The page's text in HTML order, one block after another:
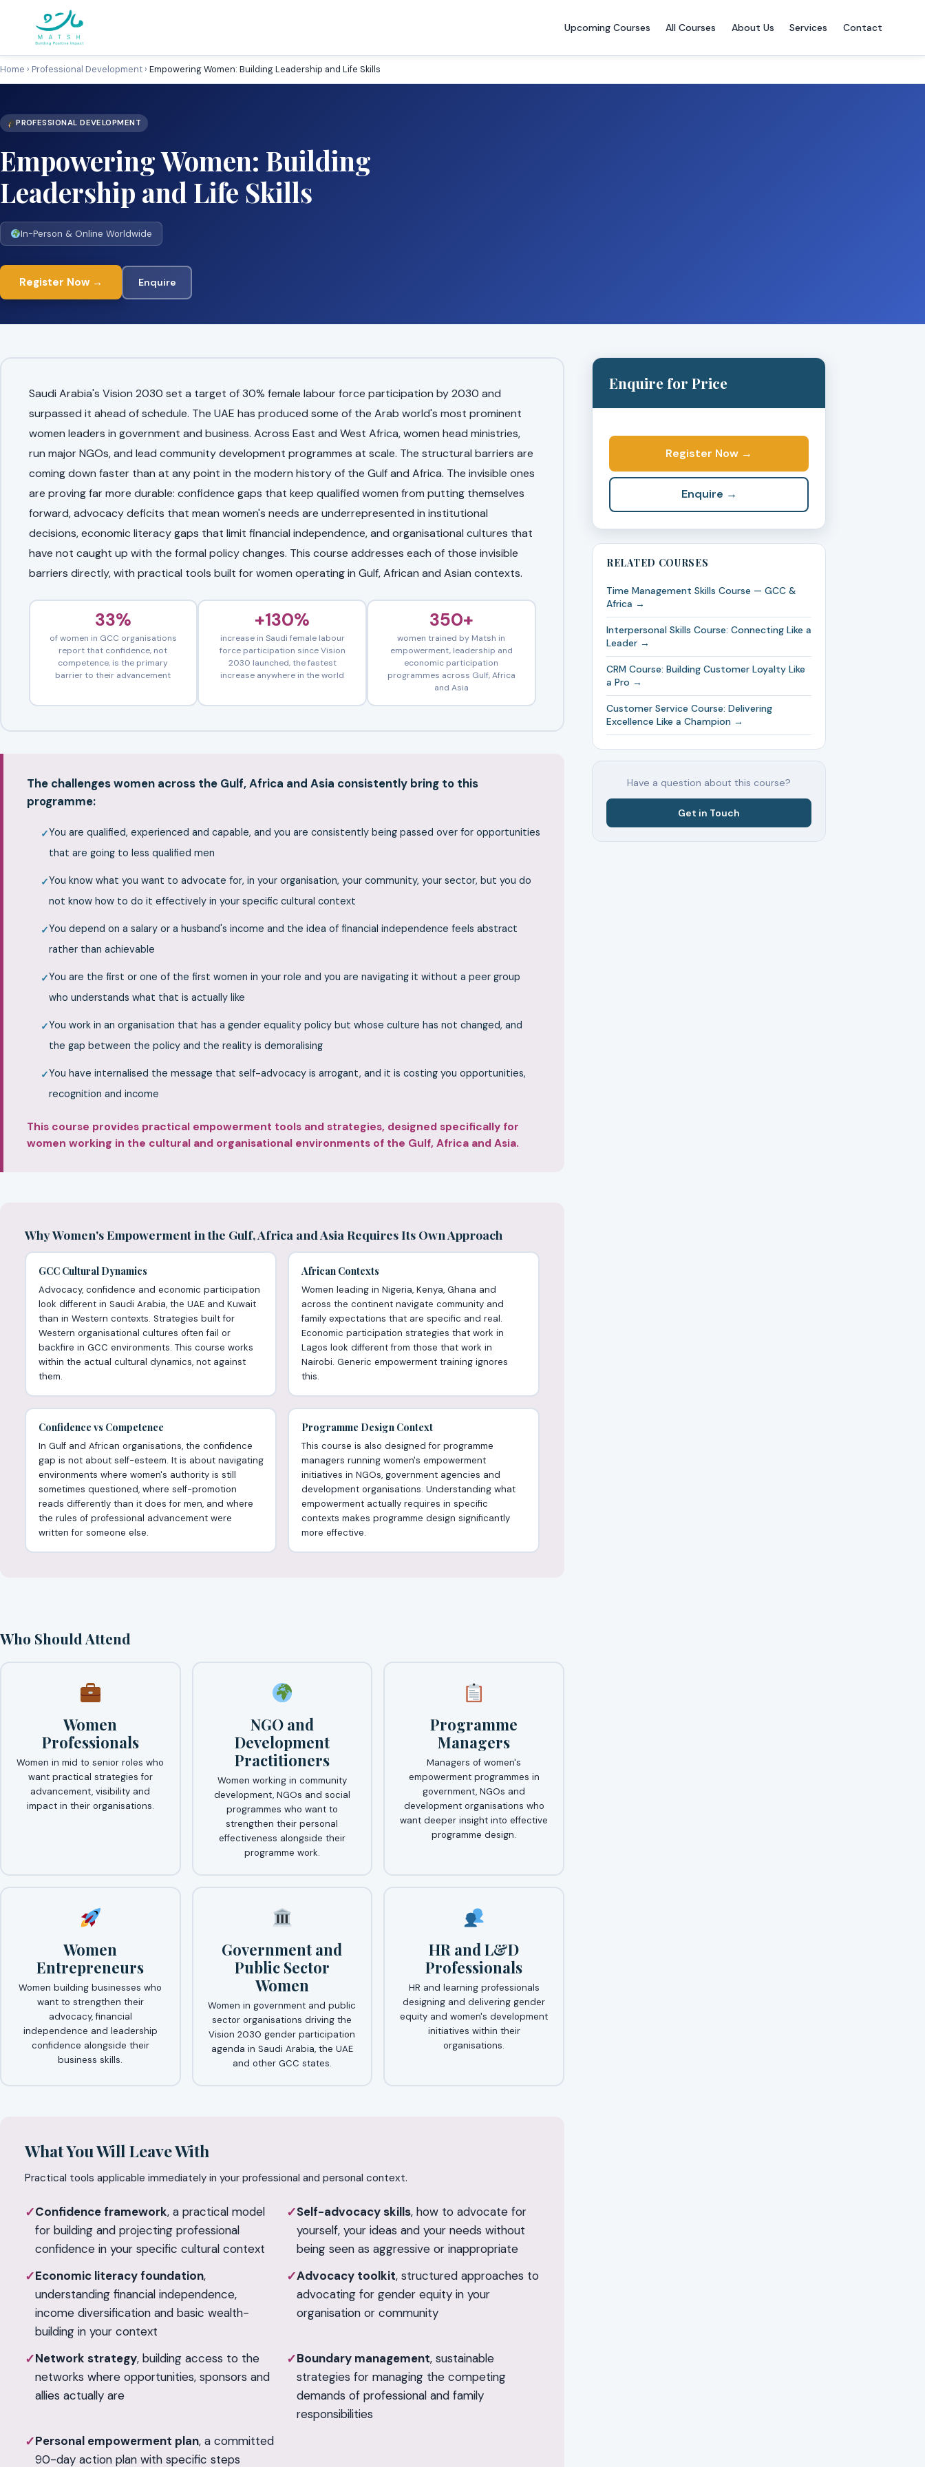
content
Upcoming Courses All Courses About Us Services Contact
Home › Professional Development › Empowering Women: Building Leadership and Life Skills
PROFESSIONAL DEVELOPMENT
Empowering Women: Building
Leadership and Life Skills
In-Person & Online Worldwide
Register Now → Enquire
Saudi Arabia's Vision 2030 set a target of 30% female labour force participation by 2030 and
surpassed it ahead of schedule. The UAE has produced some of the Arab world's most prominent
women leaders in government and business. Across East and West Africa, women head ministries,
run major NGOs, and lead community development programmes at scale. The structural barriers are
coming down faster than at any point in the modern history of the Gulf and Africa. The invisible ones
are proving far more durable: confidence gaps that keep qualified women from putting themselves
forward, advocacy deficits that mean women's needs are underrepresented in institutional
decisions, economic literacy gaps that limit financial independence, and organisational cultures that
have not caught up with the formal policy changes. This course addresses each of those invisible
barriers directly, with practical tools built for women operating in Gulf, African and Asian contexts.
33%
of women in GCC organisations
report that confidence, not
competence, is the primary
barrier to their advancement
+130%
increase in Saudi female labour
force participation since Vision
2030 launched, the fastest
increase anywhere in the world
350+
women trained by Matsh in
empowerment, leadership and
economic participation
programmes across Gulf, Africa
and Asia
The challenges women across the Gulf, Africa and Asia consistently bring to this
programme:
You are qualified, experienced and capable, and you are consistently being passed over for opportunities
that are going to less qualified men
You know what you want to advocate for, in your organisation, your community, your sector, but you do
not know how to do it effectively in your specific cultural context
You depend on a salary or a husband's income and the idea of financial independence feels abstract
rather than achievable
You are the first or one of the first women in your role and you are navigating it without a peer group
who understands what that is actually like
You work in an organisation that has a gender equality policy but whose culture has not changed, and
the gap between the policy and the reality is demoralising
You have internalised the message that self-advocacy is arrogant, and it is costing you opportunities,
recognition and income
This course provides practical empowerment tools and strategies, designed specifically for
women working in the cultural and organisational environments of the Gulf, Africa and Asia.
Why Women's Empowerment in the Gulf, Africa and Asia Requires Its Own Approach
GCC Cultural Dynamics
Advocacy, confidence and economic participation
look different in Saudi Arabia, the UAE and Kuwait
than in Western contexts. Strategies built for
Western organisational cultures often fail or
backfire in GCC environments. This course works
within the actual cultural dynamics, not against
them.
African Contexts
Women leading in Nigeria, Kenya, Ghana and
across the continent navigate community and
family expectations that are specific and real.
Economic participation strategies that work in
Lagos look different from those that work in
Nairobi. Generic empowerment training ignores
this.
Confidence vs Competence
In Gulf and African organisations, the confidence
gap is not about self-esteem. It is about navigating
environments where women's authority is still
sometimes questioned, where self-promotion
reads differently than it does for men, and where
the rules of professional advancement were
written for someone else.
Programme Design Context
This course is also designed for programme
managers running women's empowerment
initiatives in NGOs, government agencies and
development organisations. Understanding what
empowerment actually requires in specific
contexts makes programme design significantly
more effective.
Who Should Attend
Women
Professionals
Women in mid to senior roles who
want practical strategies for
advancement, visibility and
impact in their organisations.
NGO and
Development
Practitioners
Women working in community
development, NGOs and social
programmes who want to
strengthen their personal
effectiveness alongside their
programme work.
Programme
Managers
Managers of women's
empowerment programmes in
government, NGOs and
development organisations who
want deeper insight into effective
programme design.
Women
Entrepreneurs
Women building businesses who
want to strengthen their
advocacy, financial
independence and leadership
confidence alongside their
business skills.
Government and
Public Sector
Women
Women in government and public
sector organisations driving the
Vision 2030 gender participation
agenda in Saudi Arabia, the UAE
and other GCC states.
HR and L&D
Professionals
HR and learning professionals
designing and delivering gender
equity and women's development
initiatives within their
organisations.
What You Will Leave With
Practical tools applicable immediately in your professional and personal context.
✓Confidence framework, a practical model
for building and projecting professional
confidence in your specific cultural context
✓Self-advocacy skills, how to advocate for
yourself, your ideas and your needs without
being seen as aggressive or inappropriate
✓Economic literacy foundation,
understanding financial independence,
income diversification and basic wealth-
building in your context
✓Advocacy toolkit, structured approaches to
advocating for gender equity in your
organisation or community
✓Network strategy, building access to the
networks where opportunities, sponsors and
allies actually are
✓Boundary management, sustainable
strategies for managing the competing
demands of professional and family
responsibilities
✓Personal empowerment plan, a committed
90-day action plan with specific steps
Enquire for Price
Register Now →
Enquire →
RELATED COURSES
Time Management Skills Course — GCC &
Africa →
Interpersonal Skills Course: Connecting Like a
Leader →
CRM Course: Building Customer Loyalty Like
a Pro →
Customer Service Course: Delivering
Excellence Like a Champion →
Have a question about this course?
Get in Touch